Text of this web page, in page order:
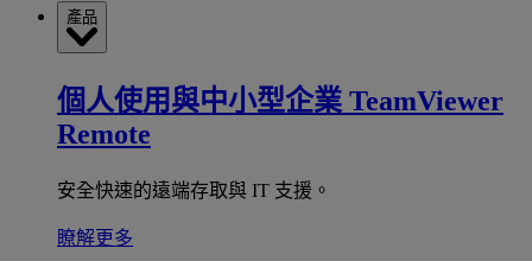
產品
個人使用與中小型企業 TeamViewer
Remote
安全快速的遠端存取與 IT 支援。
瞭解更多